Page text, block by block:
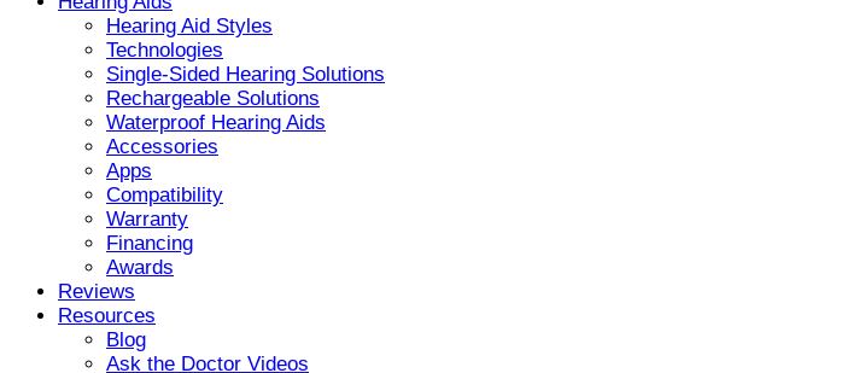
Hearing Aid Styles
Technologies
Single-Sided Hearing Solutions
Rechargeable Solutions
Waterproof Hearing Aids
Accessories
Apps
Compatibility
Warranty
Financing
Awards
Reviews
Resources
Blog
Ask the Doctor Videos